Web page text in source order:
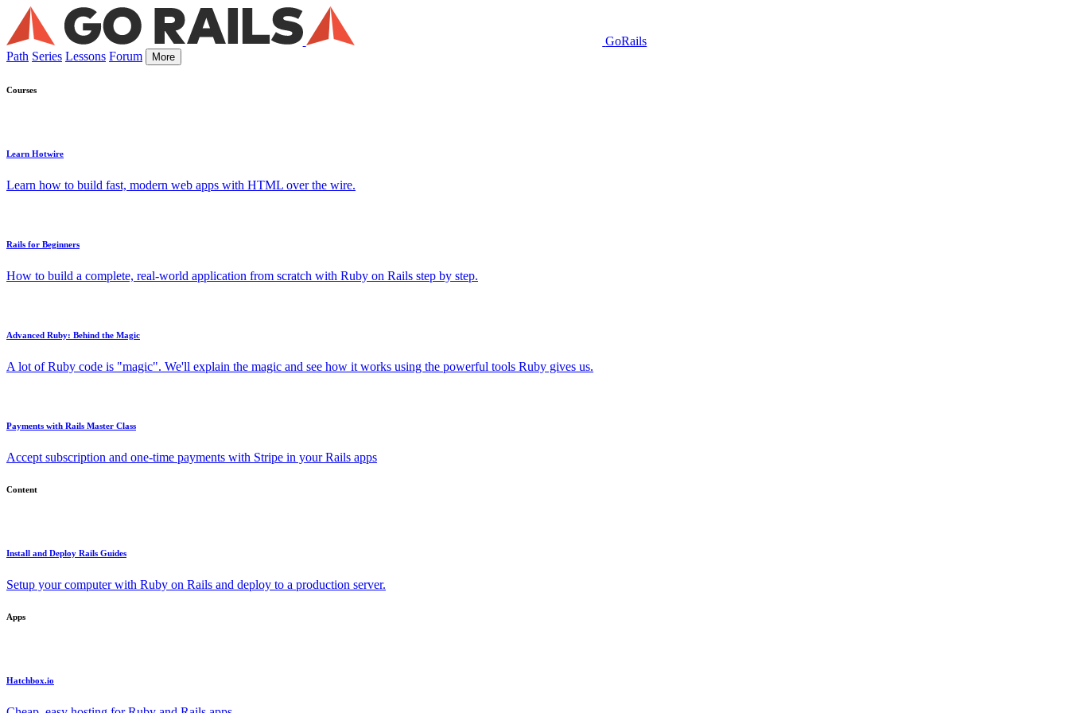
GoRails
Path Series Lessons Forum More
Courses
Learn Hotwire
Learn how to build fast, modern web apps with HTML over the wire.
Rails for Beginners
How to build a complete, real-world application from scratch with Ruby on Rails step by step.
Advanced Ruby: Behind the Magic
A lot of Ruby code is "magic". We'll explain the magic and see how it works using the powerful tools Ruby gives us.
Payments with Rails Master Class
Accept subscription and one-time payments with Stripe in your Rails apps
Content
Install and Deploy Rails Guides
Setup your computer with Ruby on Rails and deploy to a production server.
Apps
Hatchbox.io